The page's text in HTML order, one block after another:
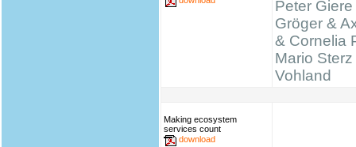
Peter
Gröger &
& Cornelia
Mario
Vohland
Making ecosystem
services count
download